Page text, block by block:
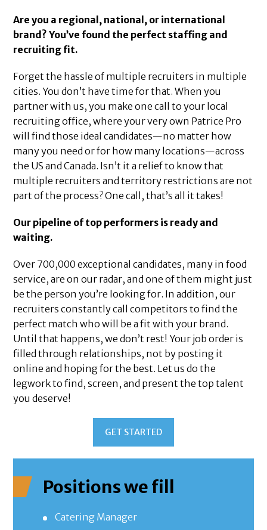
Are you a regional, national, or international
brand? You’ve found the perfect staffing and
recruiting fit.
Forget the hassle of multiple recruiters in multiple
cities. You don’t have time for that. When you
partner with us, you make one call to your local
recruiting office, where your very own Patrice Pro
will find those ideal candidates—no matter how
many you need or for how many locations—across
the US and Canada. Isn’t it a relief to know that
multiple recruiters and territory restrictions are not
part of the process? One call, that’s all it takes!
Our pipeline of top performers is ready and
waiting.
Over 700,000 exceptional candidates, many in food
service, are on our radar, and one of them might just
be the person you’re looking for. In addition, our
recruiters constantly call competitors to find the
perfect match who will be a fit with your brand.
Until that happens, we don’t rest! Your job order is
filled through relationships, not by posting it
online and hoping for the best. Let us do the
legwork to find, screen, and present the top talent
you deserve!
GET STARTED
Positions we fill
Catering Manager